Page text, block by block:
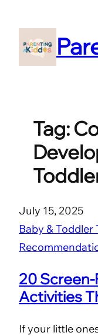
content
Tag:
July 15, 2025
Baby & Toddler
20
Activities
If your little